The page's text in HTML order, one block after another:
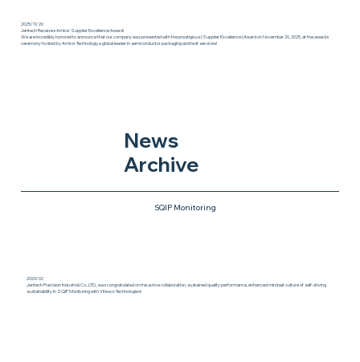
2025/11/20
Jentech Receives Amkor Supplier Excellence Award!
We are incredibly honored to announce that our company was presented with the prestigious {Supplier Excellence} Award on November 20, 2025, at the awards
ceremony hosted by Amkor Technology, a global leader in semiconductor packaging and test services!
News
Archive
SQIP Monitoring
2023/02
Jentech Precision Industrial Co., LTD., was congratulated on the active collaboration, sustained quality performance, enhanced mindset culture of self-driving
sustainability In SQIP Monitoring with Vitesco Technologies!